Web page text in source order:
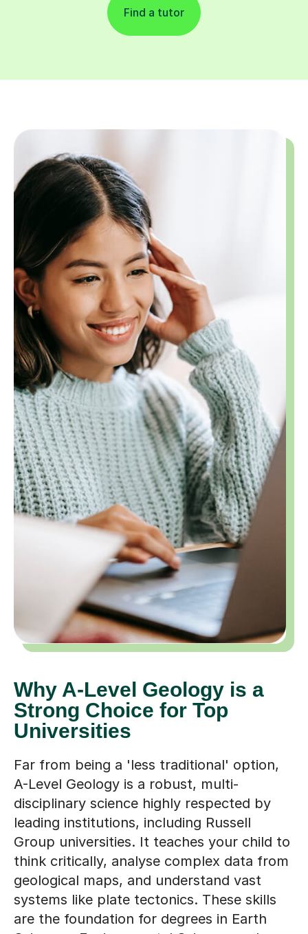
Find a tutor
Why A-Level Geology is a
Strong Choice for Top
Universities
Far from being a 'less traditional' option,
A-Level Geology is a robust, multi-
disciplinary science highly respected by
leading institutions, including Russell
Group universities. It teaches your child to
think critically, analyse complex data from
geological maps, and understand vast
systems like plate tectonics. These skills
are the foundation for degrees in Earth